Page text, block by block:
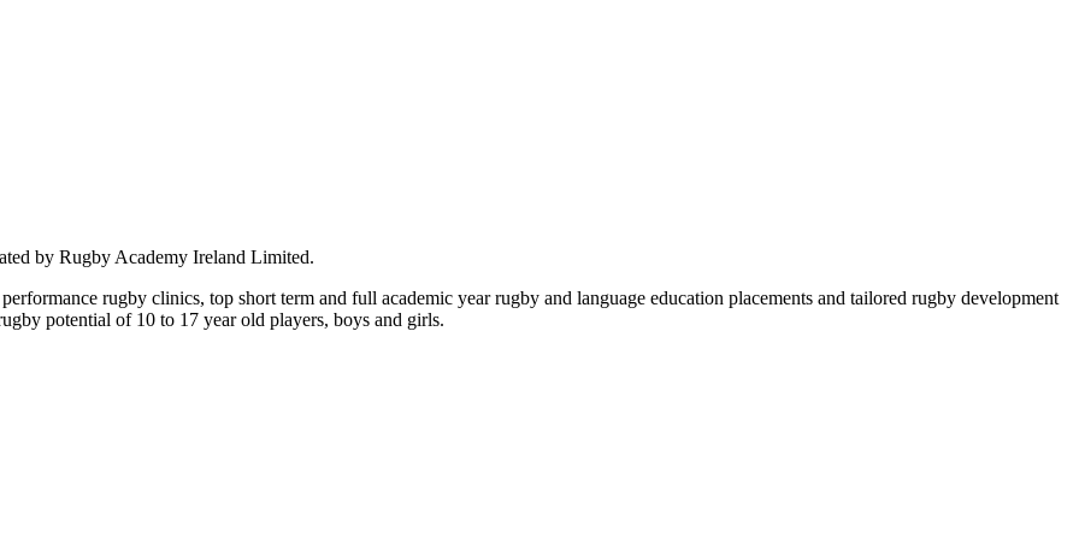
by Rugby Academy Ireland Limited.
rugby clinics, top short term and full academic year rugby and language education placements and tailored rugby development
potential of 10 to 17 year old players, boys and girls.